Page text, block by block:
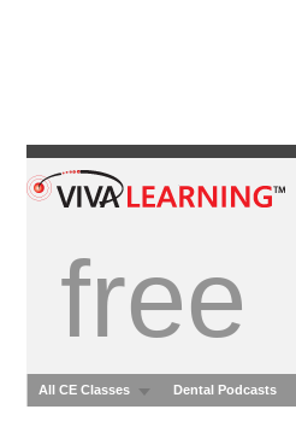
free
All CE Classes Dental Podcasts